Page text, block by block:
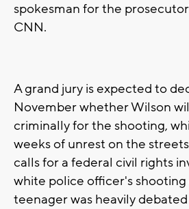
spokesman for the
CNN.
A grand jury is expected to
November whether Wilson
criminally for the shooting,
weeks of unrest on the
calls for a federal civil rights
white police officer's
teenager was heavily